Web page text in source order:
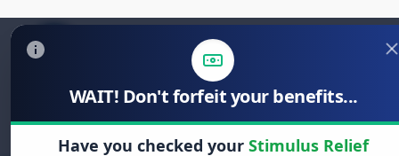
WAIT! Don't forfeit your benefits...
Have you checked your Stimulus Relief
Search
for: